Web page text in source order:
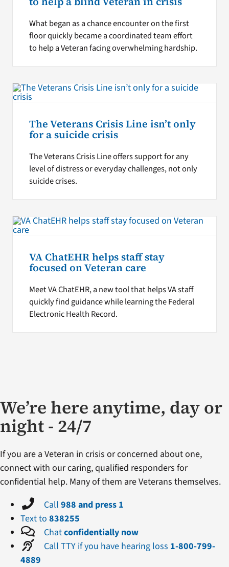
What began as a chance encounter on the first
floor quickly became a coordinated team effort
to help a Veteran facing overwhelming hardship.
The Veterans Crisis Line isn’t only
for a suicide crisis
The Veterans Crisis Line offers support for any
level of distress or everyday challenges, not only
suicide crises.
VA ChatEHR helps staff stay
focused on Veteran care
Meet VA ChatEHR, a new tool that helps VA staff
quickly find guidance while learning the Federal
Electronic Health Record.
We’re here anytime, day or
night - 24/7
If you are a Veteran in crisis or concerned about one,
connect with our caring, qualified responders for
confidential help. Many of them are Veterans themselves.
Call 988 and press 1
Text to 838255
Chatconfidentially now
Call TTY if you have hearing loss 1-800-799-
4889